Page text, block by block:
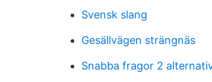
Svensk slang
Gesällvägen strängnäs
Snabba fragor 2